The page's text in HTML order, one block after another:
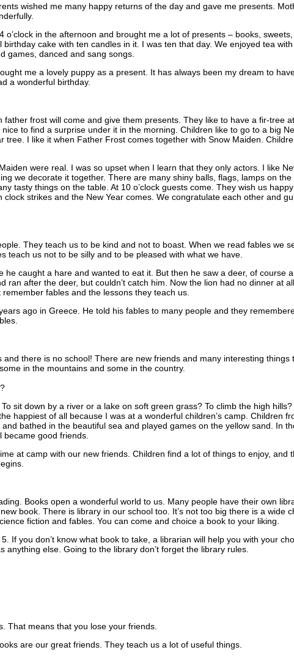
wished me many happy returns of the day and gave me presents.
in the afternoon and brought me a lot of presents – books,
cake with ten candles in it. I was ten that day. We enjoyed tea
games, danced and sang songs.
me a lovely puppy as a present. It has always been my dream to
a wonderful birthday.
frost will come and give them presents. They like to have a fir-tree
to find a surprise under it in the morning. Children like to go to a big
I like it when Father Frost comes together with Snow Maiden.
were real. I was so upset when I learn that they only actors. I like
we decorate it together. There are many shiny balls, flags, lamps on the
tasty things on the table. At 10 o’clock guests come. They wish us
clock strikes and the New Year comes. We congratulate each other and
They teach us to be kind and not to boast. When we read fables we
teach us not to be silly and to be pleased with what we have.
caught a hare and wanted to eat it. But then he saw a deer, of course
after the deer, but couldn’t catch him. Now the lion had no dinner at
fables and the lessons they teach us.
ago in Greece. He told his fables to many people and they
there is no school! There are new friends and many interesting things
in the mountains and some in the country.
sit down by a river or a lake on soft green grass? To climb the high
happiest of all because I was at a wonderful children’s camp. Children
bathed in the beautiful sea and played games on the yellow sand. In
good friends.
at camp with our new friends. Children find a lot of things to enjoy, and
Books open a wonderful world to us. Many people have their own
book. There is library in our school too. It’s not too big there is a wide
fiction and fables. You can come and choice a book to your liking.
If you don’t know what book to take, a librarian will help you with your
else. Going to the library don’t forget the library rules.
That means that you lose your friends.
are our great friends. They teach us a lot of useful things.